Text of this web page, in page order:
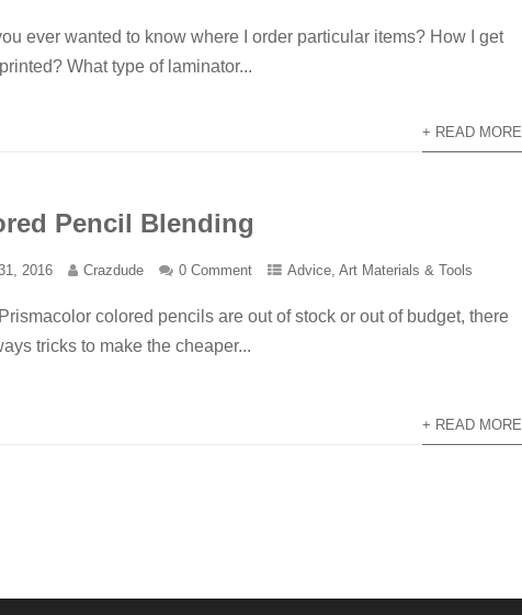
ever wanted to know where I order particular items? How I get
What type of laminator...
+ READ MORE
Pencil Blending
2016 Crazdude 0 Comment Advice,Art Materials & Tools
colored pencils are out of stock or out of budget, there
tricks to make the cheaper...
+ READ MORE